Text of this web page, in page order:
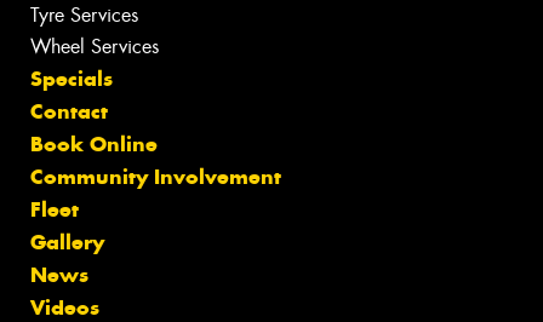
Tyre Services
Wheel Services
Specials
Contact
Book Online
Community Involvement
Fleet
Gallery
News
Videos